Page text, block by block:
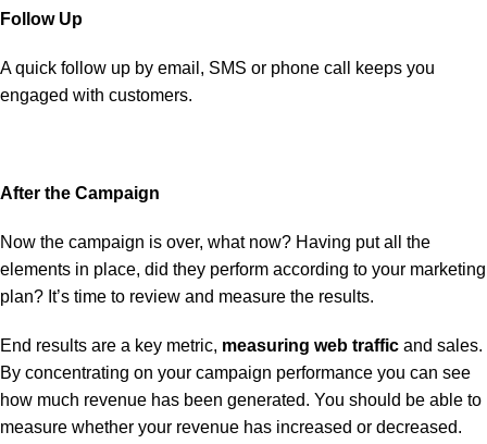
Follow Up
A quick follow up by email, SMS or phone call keeps you
engaged with customers.
After the Campaign
Now the campaign is over, what now? Having put all the
elements in place, did they perform according to your marketing
plan? It’s time to review and measure the results.
End results are a key metric, measuring web traffic and sales.
By concentrating on your campaign performance you can see
how much revenue has been generated. You should be able to
measure whether your revenue has increased or decreased.